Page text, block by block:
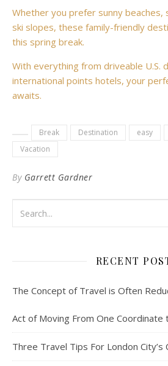
Whether you prefer sunny beaches,
ski slopes, these family-friendly
this spring break.
With everything from driveable U.S.
international points hotels, your
awaits.
Break Destination easy
Vacation
By Garrett Gardner
RECENT
The Concept of Travel is Often
Act of Moving From One Coordinate
Three Travel Tips For London City’s